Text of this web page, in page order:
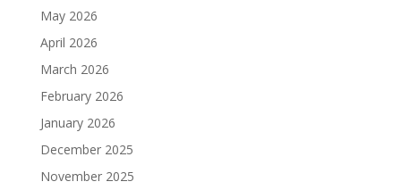
May 2026
April 2026
March 2026
February 2026
January 2026
December 2025
November 2025